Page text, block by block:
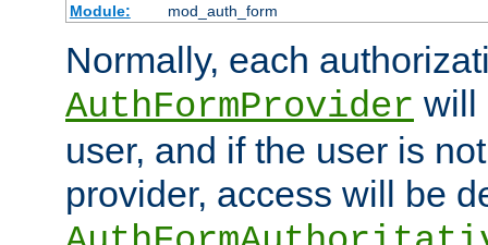
Module:
mod_auth_form
Normally, each
AuthFormProvider will
user, and if the user is
provider, access will be